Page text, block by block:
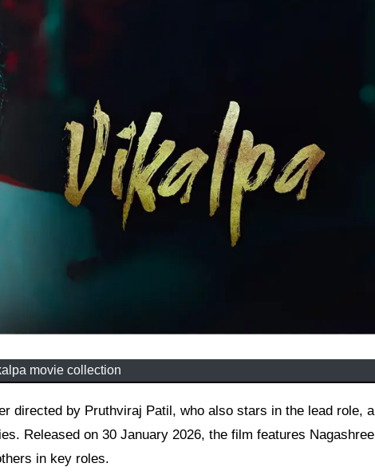
movie collection
Released on 30 January 2026, the film features Nagashree
in key roles.